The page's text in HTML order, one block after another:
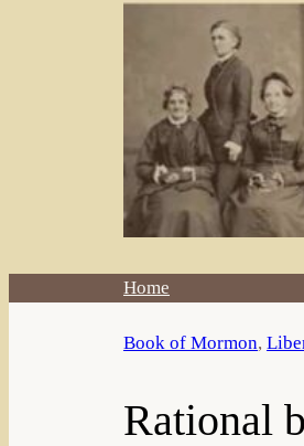
Home
Book of Mormon,
Rational